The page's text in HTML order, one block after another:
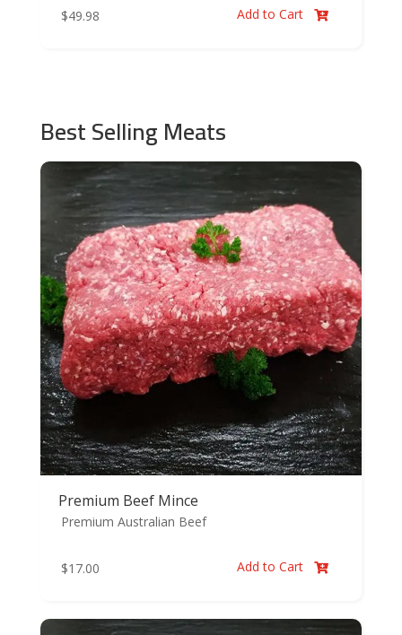
$49.98 Add to Cart 
Best Selling Meats
Premium Beef Mince
Premium Australian Beef
$17.00 Add to Cart 